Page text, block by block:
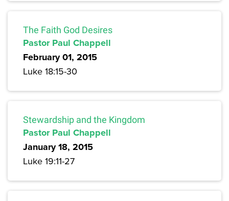
The Faith God Desires
Pastor Paul Chappell
February 01, 2015
Luke 18:15-30
Stewardship and the Kingdom
Pastor Paul Chappell
January 18, 2015
Luke 19:11-27